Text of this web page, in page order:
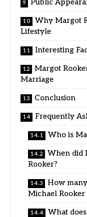
Public
Why Margot
Lifestyle
Interesting
Margot
Marriage
Conclusion
Frequently
Who is
When did
Rooker?
How
Michael Rooker
What